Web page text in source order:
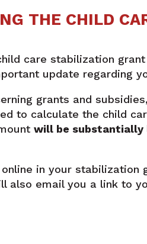
THE CHILD
care stabilization
update regarding
grants and
to calculate the child
will be substantially
in your stabilization
also email you a link to